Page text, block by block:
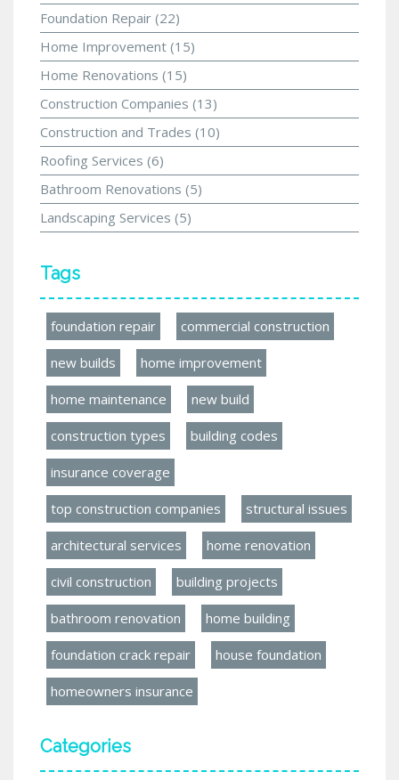
Foundation Repair (22)
Home Improvement (15)
Home Renovations (15)
Construction Companies (13)
Construction and Trades (10)
Roofing Services (6)
Bathroom Renovations (5)
Landscaping Services (5)
Tags
foundation repair commercial construction
new builds home improvement
home maintenance new build
construction types building codes
insurance coverage
top construction companies structural issues
architectural services home renovation
civil construction building projects
bathroom renovation home building
foundation crack repair house foundation
homeowners insurance
Categories